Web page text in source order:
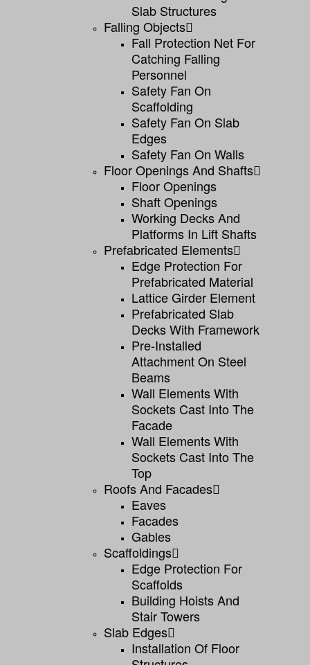
Slab Structures
Falling Objects
Fall Protection Net For
Catching Falling
Personnel
Safety Fan On
Scaffolding
Safety Fan On Slab
Edges
Safety Fan On Walls
Floor Openings And Shafts
Floor Openings
Shaft Openings
Working Decks And
Platforms In Lift Shafts
Prefabricated Elements
Edge Protection For
Prefabricated Material
Lattice Girder Element
Prefabricated Slab
Decks With Framework
Pre-Installed
Attachment On Steel
Beams
Wall Elements With
Sockets Cast Into The
Facade
Wall Elements With
Sockets Cast Into The
Top
Roofs And Facades
Eaves
Facades
Gables
Scaffoldings
Edge Protection For
Scaffolds
Building Hoists And
Stair Towers
Slab Edges
Installation Of Floor